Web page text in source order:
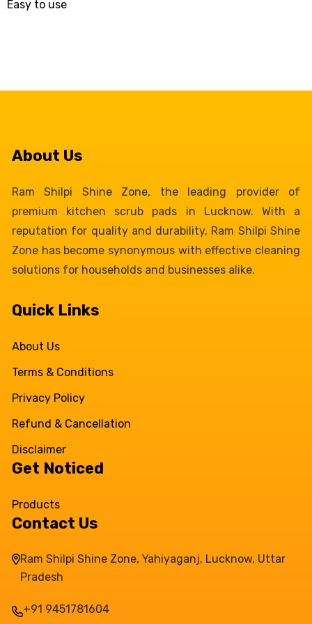
Easy to use
About Us
Ram Shilpi Shine Zone, the leading provider of
premium kitchen scrub pads in Lucknow. With a
reputation for quality and durability, Ram Shilpi Shine
Zone has become synonymous with effective cleaning
solutions for households and businesses alike.
Quick Links
About Us
Terms & Conditions
Privacy Policy
Refund & Cancellation
Disclaimer
Get Noticed
Products
Contact Us
Ram Shilpi Shine Zone, Yahiyaganj, Lucknow, Uttar
Pradesh
+91 9451781604